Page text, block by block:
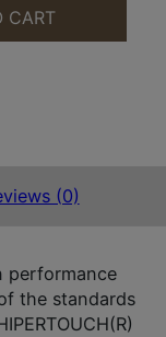
QUANTITY
CART
(0)
performance
the standards